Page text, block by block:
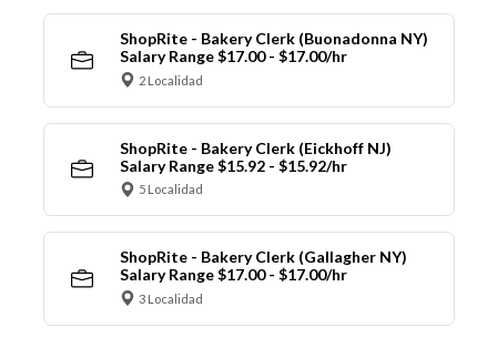
ShopRite - Bakery Clerk (Buonadonna NY)
Salary Range $17.00 - $17.00/hr
2 Localidad
ShopRite - Bakery Clerk (Eickhoff NJ)
Salary Range $15.92 - $15.92/hr
5 Localidad
ShopRite - Bakery Clerk (Gallagher NY)
Salary Range $17.00 - $17.00/hr
3 Localidad